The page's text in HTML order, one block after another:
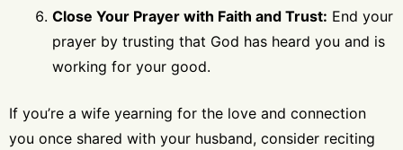
Close Your Prayer with Faith and Trust: End your
prayer by trusting that God has heard you and is
working for your good.
If you’re a wife yearning for the love and connection
you once shared with your husband, consider reciting